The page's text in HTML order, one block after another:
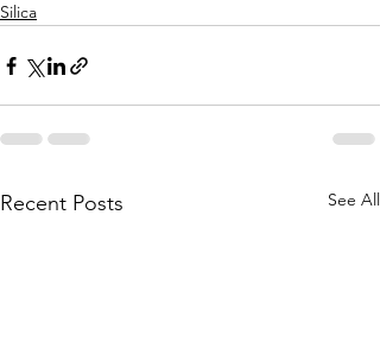
Silica
Recent Posts See All